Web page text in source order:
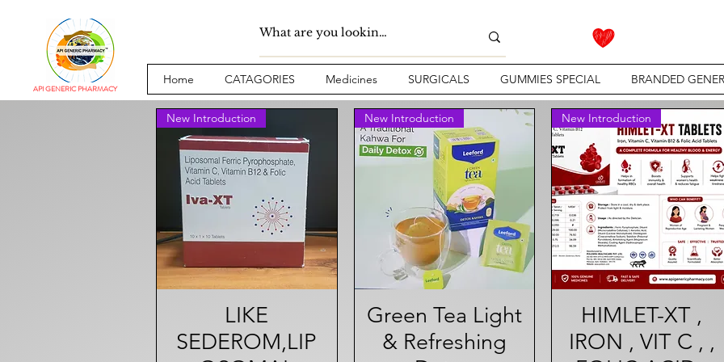
API GENERIC PHARMACY
Home CATAGORIES Medicines SURGICALS GUMMIES SPECIAL BRANDED
Quick View
New Introduction
LIKE
SEDEROM,LIP
Quick View
New Introduction
Green Tea Light
& Refreshing
Quick View
New Introduction
HIMLET-XT ,
IRON , VIT C , ,